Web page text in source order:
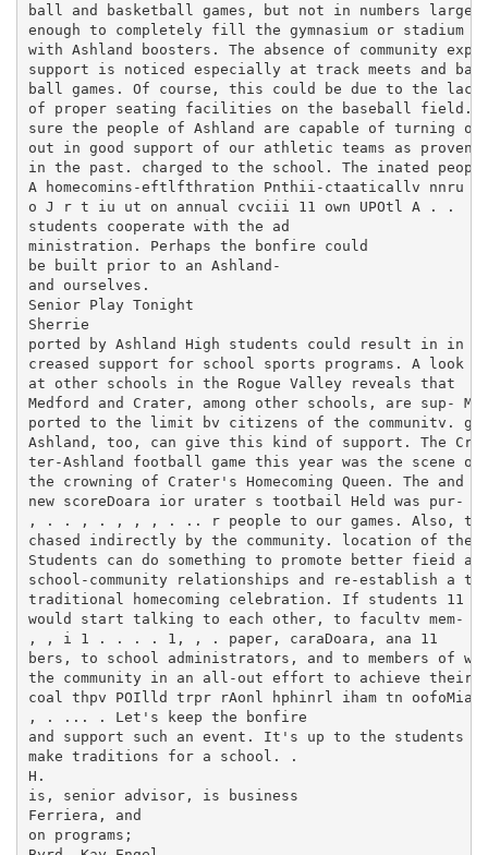
ball and basketball games, but not in numbers
enough to completely fill the gymnasium or stadium
with Ashland boosters. The absence of community
support is noticed especially at track meets and
ball games. Of course, this could be due to the lack
of proper seating facilities on the baseball field. I'm
sure the people of Ashland are capable of turning of
out in good support of our athletic teams as proven
in the past. charged to the school. The inated
A homecomins-eftlfthration Pnthii-ctaaticallv
o J r t iu ut on annual cvciii 11 own UPOtl A . .
students cooperate with the ad
ministration. Perhaps the bonfire could
be built prior to an Ashland-
and ourselves.
Senior Play Tonight
Sherrie
ported by Ashland High students could result in in
creased support for school sports programs. A look
at other schools in the Rogue Valley reveals that
Medford and Crater, among other schools, are sup-
ported to the limit bv citizens of the communitv.
Ashland, too, can give this kind of support. The
ter-Ashland football game this year was the scene
the crowning of Crater's Homecoming Queen. The and
new scoreDoara ior urater s tootbail Held was pur-
, . . , . , , , . .. r people to our games. Also,
chased indirectly by the community. location of
Students can do something to promote better fieid
school-community relationships and re-establish a
traditional homecoming celebration. If students 11
would start talking to each other, to facultv mem-
, , i 1 . . . . 1, , . paper, caraDoara, ana 11
bers, to school administrators, and to members of
the community in an all-out effort to achieve
coal thpv POIlld trpr rAonl hphinrl iham tn
, . ... . Let's keep the bonfire
and support such an event. It's up to the students
make traditions for a school. .
H.
is, senior advisor, is business
Ferriera, and
on programs;